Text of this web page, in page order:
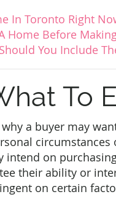
In Toronto Right
Home Before
You Include
To
a buyer may
intend on
their ability or
on certain